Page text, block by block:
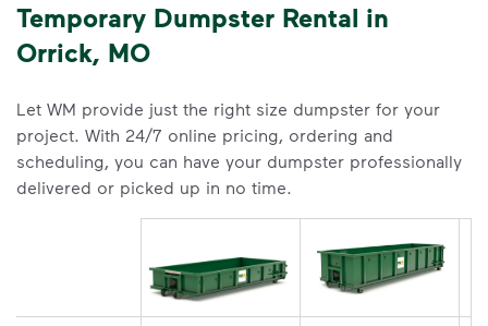
Temporary Dumpster Rental in
Orrick, MO
Let WM provide just the right size dumpster for your
project. With 24/7 online pricing, ordering and
scheduling, you can have your dumpster professionally
delivered or picked up in no time.